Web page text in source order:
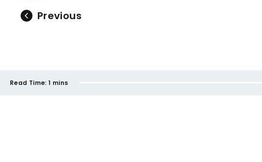
Previous
Read Time: 1 mins